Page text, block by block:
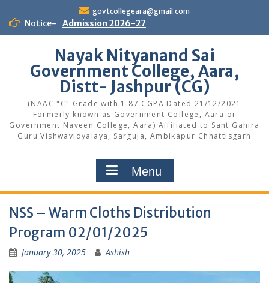
content
govtcollegeara@gmail.com
Notice- Admission 2026-27
Nayak Nityanand Sai
Government College, Aara,
Distt- Jashpur (CG)
(NAAC "C" Grade with 1.87 CGPA Dated 21/12/2021
Formerly known as Government College, Aara or
Government Naveen College, Aara) Affiliated to Sant Gahira
Guru Vishwavidyalaya, Sarguja, Ambikapur Chhattisgarh
Menu
NSS – Warm Cloths Distribution
Program 02/01/2025
January 30, 2025 Ashish